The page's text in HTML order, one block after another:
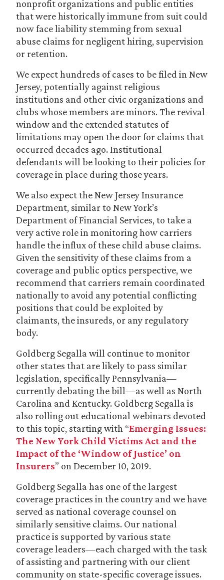
nonprofit organizations and public entities
that were historically immune from suit could
now face liability stemming from sexual
abuse claims for negligent hiring, supervision
or retention.
We expect hundreds of cases to be filed in New
Jersey, potentially against religious
institutions and other civic organizations and
clubs whose members are minors. The revival
window and the extended statutes of
limitations may open the door for claims that
occurred decades ago. Institutional
defendants will be looking to their policies for
coverage in place during those years.
We also expect the New Jersey Insurance
Department, similar to New York’s
Department of Financial Services, to take a
very active role in monitoring how carriers
handle the influx of these child abuse claims.
Given the sensitivity of these claims from a
coverage and public optics perspective, we
recommend that carriers remain coordinated
nationally to avoid any potential conflicting
positions that could be exploited by
claimants, the insureds, or any regulatory
body.
Goldberg Segalla will continue to monitor
other states that are likely to pass similar
legislation, specifically Pennsylvania—
currently debating the bill—as well as North
Carolina and Kentucky. Goldberg Segalla is
also rolling out educational webinars devoted
to this topic, starting with “Emerging Issues:
The New York Child Victims Act and the
Impact of the ‘Window of Justice’ on
Insurers” on December 10, 2019.
Goldberg Segalla has one of the largest
coverage practices in the country and we have
served as national coverage counsel on
similarly sensitive claims. Our national
practice is supported by various state
coverage leaders—each charged with the task
of assisting and partnering with our client
community on state-specific coverage issues.